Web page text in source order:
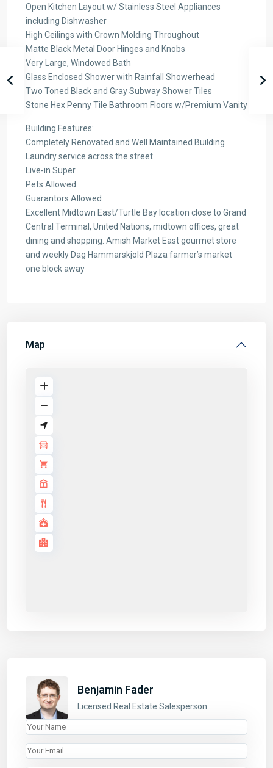
Open Kitchen Layout w/ Stainless Steel Appliances
including Dishwasher
High Ceilings with Crown Molding Throughout
Matte Black Metal Door Hinges and Knobs
Very Large, Windowed Bath
Glass Enclosed Shower with Rainfall Showerhead
Two Toned Black and Gray Subway Shower Tiles
Stone Hex Penny Tile Bathroom Floors w/Premium Vanity
Building Features:
Completely Renovated and Well Maintained Building
Laundry service across the street
Live-in Super
Pets Allowed
Guarantors Allowed
Excellent Midtown East/Turtle Bay location close to Grand
Central Terminal, United Nations, midtown offices, great
dining and shopping. Amish Market East gourmet store
and weekly Dag Hammarskjold Plaza farmer’s market
one block away
Map
Benjamin Fader
Licensed Real Estate Salesperson
Properties
Listings
About
Contact